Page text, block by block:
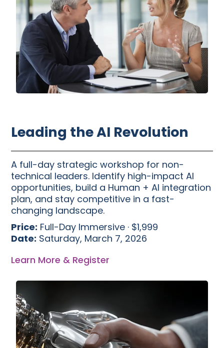
Leading the AI Revolution
A full-day strategic workshop for non-
technical leaders. Identify high-impact AI
opportunities, build a Human + AI integration
plan, and stay competitive in a fast-
changing landscape.
Price: Full-Day Immersive · $1,999
Date: Saturday, March 7, 2026
Learn More & Register